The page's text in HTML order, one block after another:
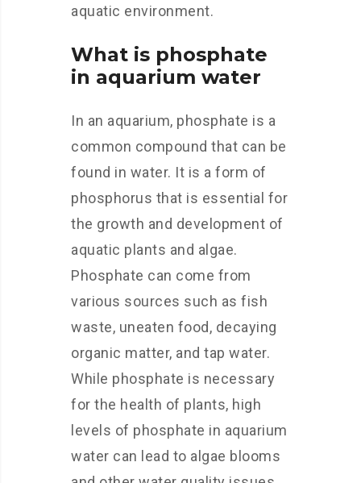
aquatic environment.
What is phosphate
in aquarium water
In an aquarium, phosphate is a
common compound that can be
found in water. It is a form of
phosphorus that is essential for
the growth and development of
aquatic plants and algae.
Phosphate can come from
various sources such as fish
waste, uneaten food, decaying
organic matter, and tap water.
While phosphate is necessary
for the health of plants, high
levels of phosphate in aquarium
water can lead to algae blooms